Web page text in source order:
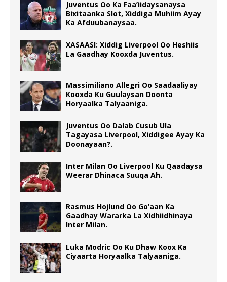
Juventus Oo Ka Faa’iidaysanaysa
Bixitaanka Slot, Xiddiga Muhiim Ayay
Ka Afduubanaysaa.
XASAASI: Xiddig Liverpool Oo Heshiis
La Gaadhay Kooxda Juventus.
Massimiliano Allegri Oo Saadaaliyay
Kooxda Ku Guulaysan Doonta
Horyaalka Talyaaniga.
Juventus Oo Dalab Cusub Ula
Tagayasa Liverpool, Xiddigee Ayay Ka
Doonayaan?.
Inter Milan Oo Liverpool Ku Qaadaysa
Weerar Dhinaca Suuqa Ah.
Rasmus Hojlund Oo Go’aan Ka
Gaadhay Wararka La Xidhiidhinaya
Inter Milan.
Luka Modric Oo Ku Dhaw Koox Ka
Ciyaarta Horyaalka Talyaaniga.